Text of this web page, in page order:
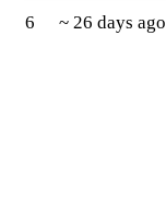
6
~ 26 days ago